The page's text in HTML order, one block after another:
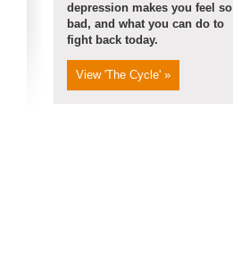
depression makes you feel so
bad, and what you can do to
fight back today.
View 'The Cycle' »